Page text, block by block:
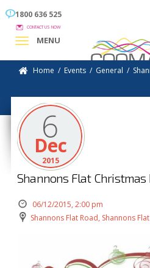
1800 636 525
CONTACT US NOW
MENU
Home / Events / General /
6
Dec
2015
Shannons Flat Christmas
06/12/2015, 2:00 pm
Shannons Flat Road, Shannons Flat